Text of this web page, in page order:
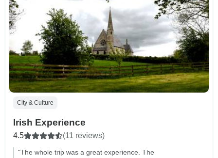
City & Culture
Irish Experience
4.5 (11 reviews)
"The whole trip was a great experience. The